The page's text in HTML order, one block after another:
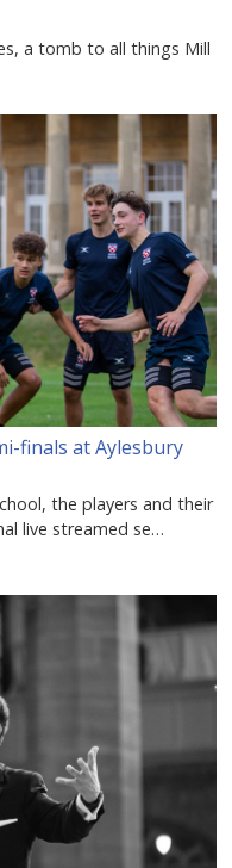
a tomb to all things Mill
finals at Aylesbury
the players and their
live streamed se…